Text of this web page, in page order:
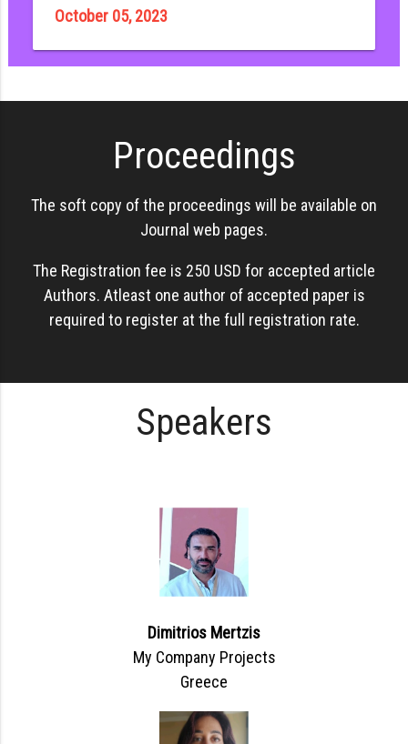
October 05, 2023
Proceedings
The soft copy of the proceedings will be available on
Journal web pages.
The Registration fee is 250 USD for accepted article
Authors. Atleast one author of accepted paper is
required to register at the full registration rate.
Speakers
Dimitrios Mertzis
My Company Projects
Greece